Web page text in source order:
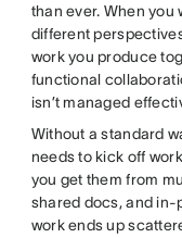
than ever. When you
different
work you produce
functional
isn’t managed
Without a standard
needs to kick off
you get them from
shared docs, and in-
work ends up